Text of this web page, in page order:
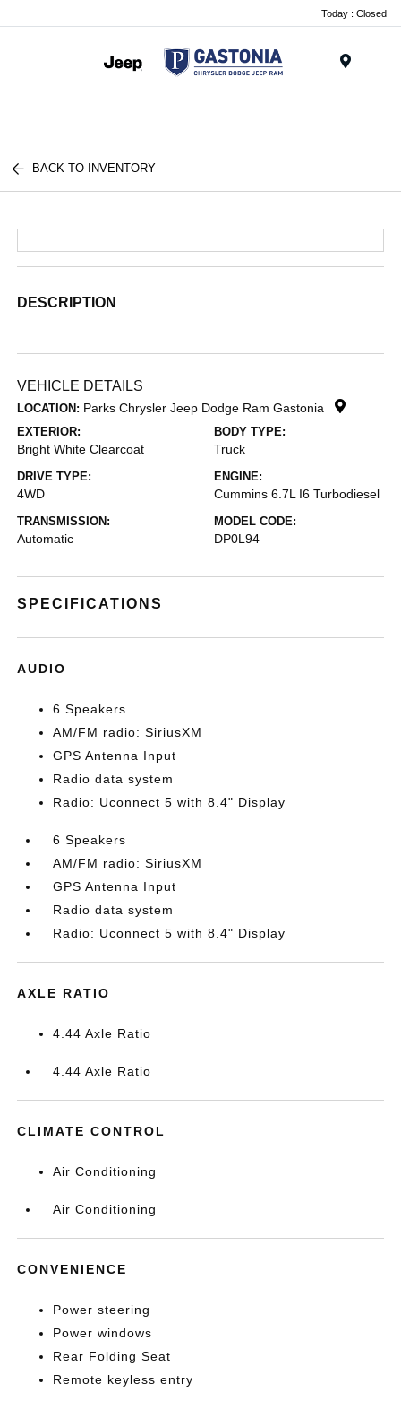
Today : Closed
BACK TO INVENTORY
DESCRIPTION
VEHICLE DETAILS
LOCATION: Parks Chrysler Jeep Dodge Ram Gastonia
EXTERIOR:
Bright White Clearcoat
BODY TYPE:
Truck
DRIVE TYPE:
4WD
ENGINE:
Cummins 6.7L I6 Turbodiesel
TRANSMISSION:
Automatic
MODEL CODE:
DP0L94
SPECIFICATIONS
AUDIO
6 Speakers
AM/FM radio: SiriusXM
GPS Antenna Input
Radio data system
Radio: Uconnect 5 with 8.4" Display
6 Speakers
AM/FM radio: SiriusXM
GPS Antenna Input
Radio data system
Radio: Uconnect 5 with 8.4" Display
AXLE RATIO
4.44 Axle Ratio
4.44 Axle Ratio
CLIMATE CONTROL
Air Conditioning
Air Conditioning
CONVENIENCE
Power steering
Power windows
Rear Folding Seat
Remote keyless entry